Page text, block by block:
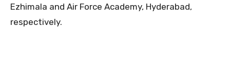
Ezhimala and Air Force Academy, Hyderabad,
respectively.